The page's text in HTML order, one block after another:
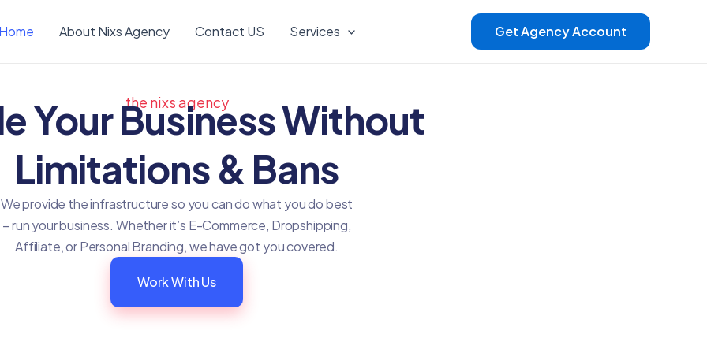
Home About Nixs Agency Contact US Services Get Agency Account
the nixs agency
Your Business Without
Limitations & Bans
We provide the infrastructure so you can do what you do best
– run your business. Whether it’s E-Commerce, Dropshipping,
Affiliate, or Personal Branding, we have got you covered.
Work With Us